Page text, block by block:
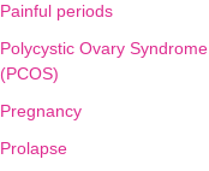
Painful periods
Polycystic Ovary Syndrome
(PCOS)
Pregnancy
Prolapse